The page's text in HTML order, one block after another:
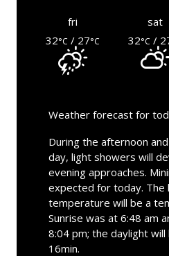
fri sat
32°C / 27°C 32°C /
Weather forecast for
During the afternoon
day, light showers will
evening approaches.
expected for today. The
temperature will be a
Sunrise was at 6:48 am
8:04 pm; the daylight
16min.